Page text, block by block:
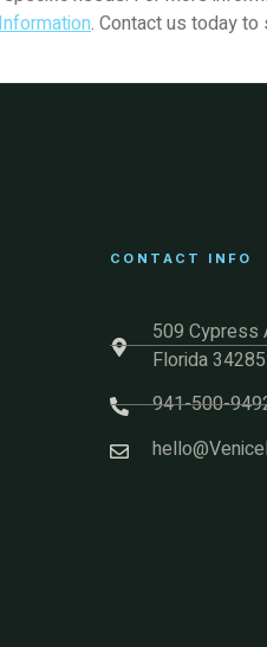
. Contact us today
CONTACT INFO
509 Cypress
Florida 34285
941-500-